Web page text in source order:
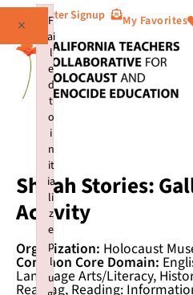
Newsletter Signup My Favorites
Shoah Stories:
Activity
Organization: Holocaust
Common Core Domain:
Language Arts/Literacy,
Reading, Reading:
F
ai
l
e
d
t
o
i
n
it
ia
li
z
e
p
l
u
×